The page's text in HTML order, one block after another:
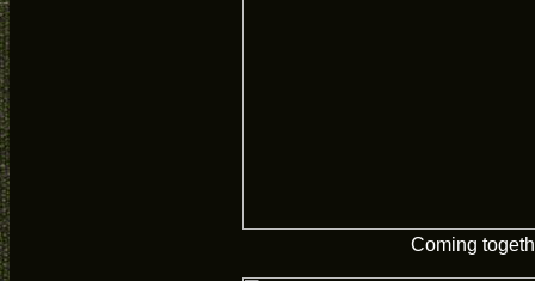
Coming